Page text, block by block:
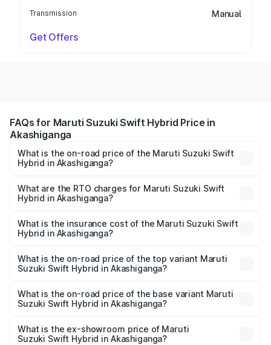
Transmission Manual
Get Offers
FAQs for Maruti Suzuki Swift Hybrid Price in
Akashiganga
What is the on-road price of the Maruti Suzuki Swift
Hybrid in Akashiganga?
ranges from ₹10.00 Lakhs and ₹10.00 Lakhs. On-road
prices vary across cities based on registration fees,
What are the RTO charges for Maruti Suzuki Swift
Hybrid in Akashiganga?
Suzuki Swift Hybrid in Akashiganga will be undefined.
What is the insurance cost of the Maruti Suzuki Swift
Hybrid in Akashiganga?
Suzuki Swift Hybrid in Akashiganga is undefined
What is the on-road price of the top variant Maruti
Suzuki Swift Hybrid in Akashiganga?
price is undefined Lakh in Akashiganga.
What is the on-road price of the base variant Maruti
Suzuki Swift Hybrid in Akashiganga?
Lakh in Akashiganga.
What is the ex-showroom price of Maruti
Suzuki Swift Hybrid in Akashiganga?